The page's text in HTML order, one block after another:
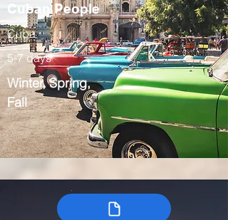
Cuban People
Cuba
5-7 days
Winter, Spring,
Fall